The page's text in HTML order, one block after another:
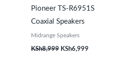
Pioneer TS-R6951S
Coaxial Speakers
Midrange Speakers
KSh8,999 KSh6,999